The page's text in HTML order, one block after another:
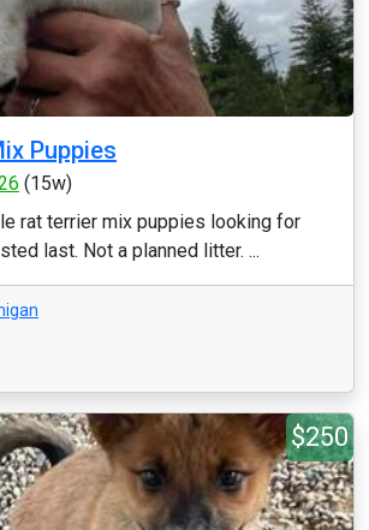
Puppies
(15w)
rat terrier mix puppies looking for
last. Not a planned litter. ...
$250